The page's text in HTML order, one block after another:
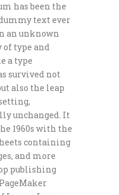
has been the
text ever
an unknown
type and
a type
survived not
also the leap
unchanged. It
1960s with the
containing
and more
publishing